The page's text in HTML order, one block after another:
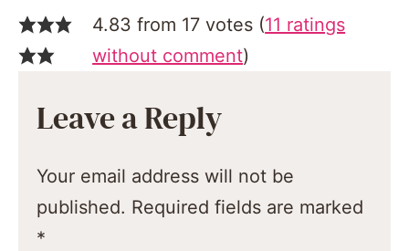
4.83 from 17 votes (11 ratings
without comment)
Leave a Reply
Your email address will not be
published. Required fields are marked
*